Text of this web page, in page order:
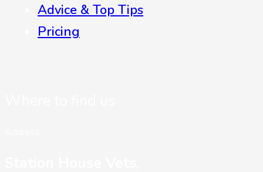
Advice & Top Tips
Pricing